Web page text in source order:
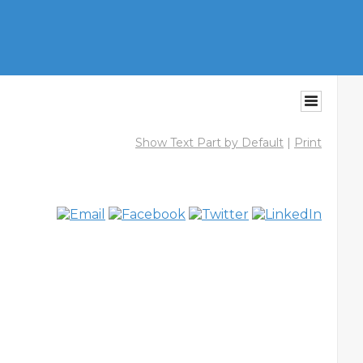
Show Text Part by Default | Print